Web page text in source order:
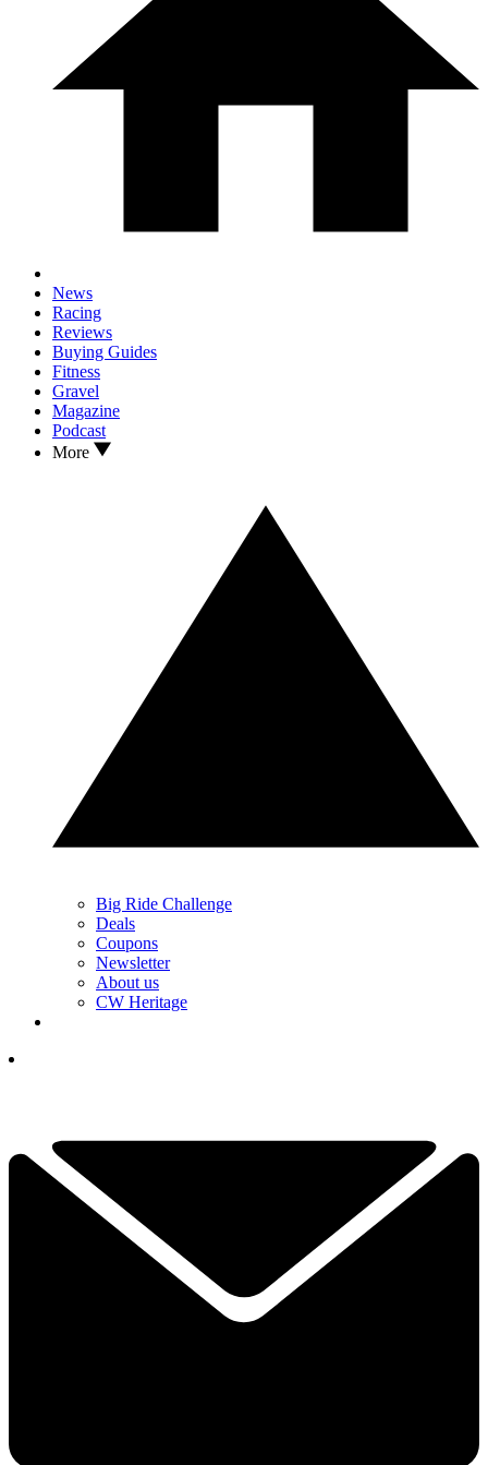
News
Racing
Reviews
Buying Guides
Fitness
Gravel
Magazine
Podcast
More
Big Ride Challenge
Deals
Coupons
Newsletter
About us
CW Heritage